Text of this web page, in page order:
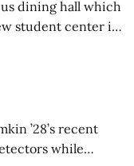
dining hall which
student center is
’28’s recent
while